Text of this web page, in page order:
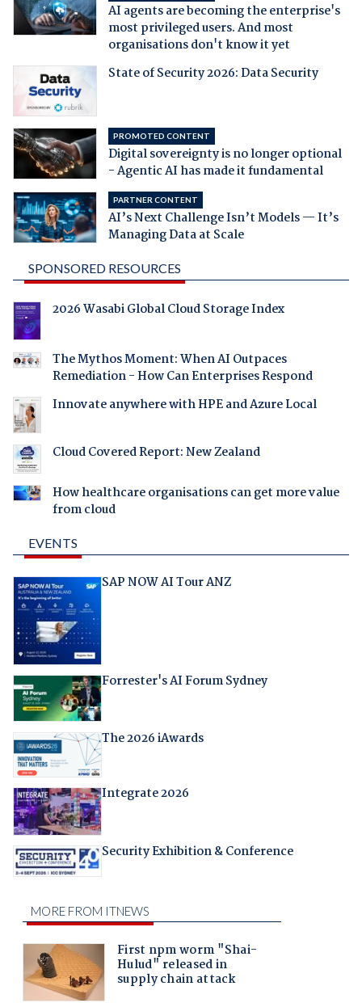
AI agents are becoming the enterprise's
most privileged users. And most
organisations don't know it yet
State of Security 2026: Data Security
PROMOTED CONTENT
Digital sovereignty is no longer optional
- Agentic AI has made it fundamental
PARTNER CONTENT
AI’s Next Challenge Isn’t Models — It’s
Managing Data at Scale
SPONSORED RESOURCES
2026 Wasabi Global Cloud Storage Index
The Mythos Moment: When AI Outpaces
Remediation - How Can Enterprises Respond
Innovate anywhere with HPE and Azure Local
Cloud Covered Report: New Zealand
How healthcare organisations can get more value
from cloud
EVENTS
SAP NOW AI Tour ANZ
Forrester's AI Forum Sydney
The 2026 iAwards
Integrate 2026
Security Exhibition & Conference